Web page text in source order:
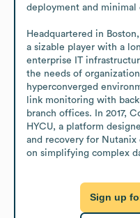
deployment and minimal
Headquartered in
a sizable player with a
enterprise IT
the needs of
hyperconverged
link monitoring with
branch offices. In 2017,
HYCU, a platform
and recovery for
on simplifying complex
Sign up